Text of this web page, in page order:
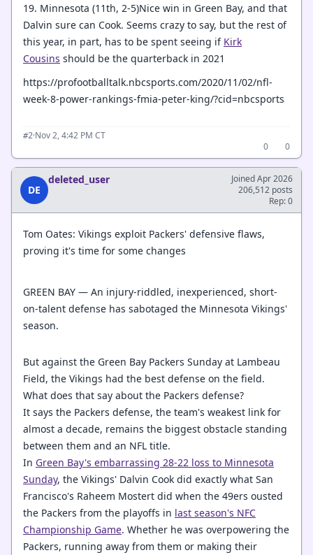
19. Minnesota (11th, 2-5)Nice win in Green Bay, and that
Dalvin sure can Cook. Seems crazy to say, but the rest of
this year, in part, has to be spent seeing if Kirk
Cousins should be the quarterback in 2021
https://profootballtalk.nbcsports.com/2020/11/02/nfl-
week-8-power-rankings-fmia-peter-king/?cid=nbcsports
#2·Nov 2, 4:42 PM CT
0
0
DE
deleted_user
Joined Apr 2026
206,512 posts
Rep: 0
Tom Oates: Vikings exploit Packers' defensive flaws,
proving it's time for some changes
GREEN BAY — An injury-riddled, inexperienced, short-
on-talent defense has sabotaged the Minnesota Vikings'
season.
But against the Green Bay Packers Sunday at Lambeau
Field, the Vikings had the best defense on the field.
What does that say about the Packers defense?
It says the Packers defense, the team's weakest link for
almost a decade, remains the biggest obstacle standing
between them and an NFL title.
In Green Bay's embarrassing 28-22 loss to Minnesota
Sunday, the Vikings' Dalvin Cook did exactly what San
Francisco's Raheem Mostert did when the 49ers ousted
the Packers from the playoffs in last season's NFC
Championship Game. Whether he was overpowering the
Packers, running away from them or making their